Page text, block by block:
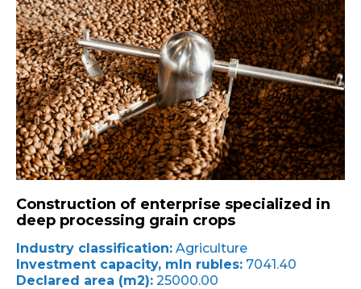
Construction of enterprise specialized in
deep processing grain crops
Industry classification: Agriculture
Investment capacity, mln rubles: 7041.40
Declared area (m2): 25000.00